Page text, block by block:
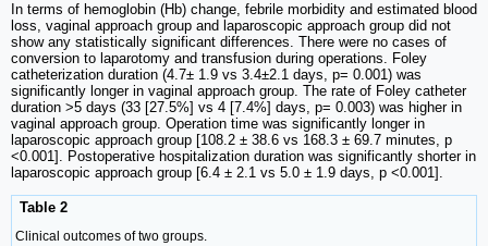
In terms of hemoglobin (Hb) change, febrile morbidity and estimated blood
loss, vaginal approach group and laparoscopic approach group did not
show any statistically significant differences. There were no cases of
conversion to laparotomy and transfusion during operations. Foley
catheterization duration (4.7± 1.9 vs 3.4±2.1 days, p= 0.001) was
significantly longer in vaginal approach group. The rate of Foley catheter
duration >5 days (33 [27.5%] vs 4 [7.4%] days, p= 0.003) was higher in
vaginal approach group. Operation time was significantly longer in
laparoscopic approach group [108.2 ± 38.6 vs 168.3 ± 69.7 minutes, p
<0.001]. Postoperative hospitalization duration was significantly shorter in
laparoscopic approach group [6.4 ± 2.1 vs 5.0 ± 1.9 days, p <0.001].
Table 2
Clinical outcomes of two groups.